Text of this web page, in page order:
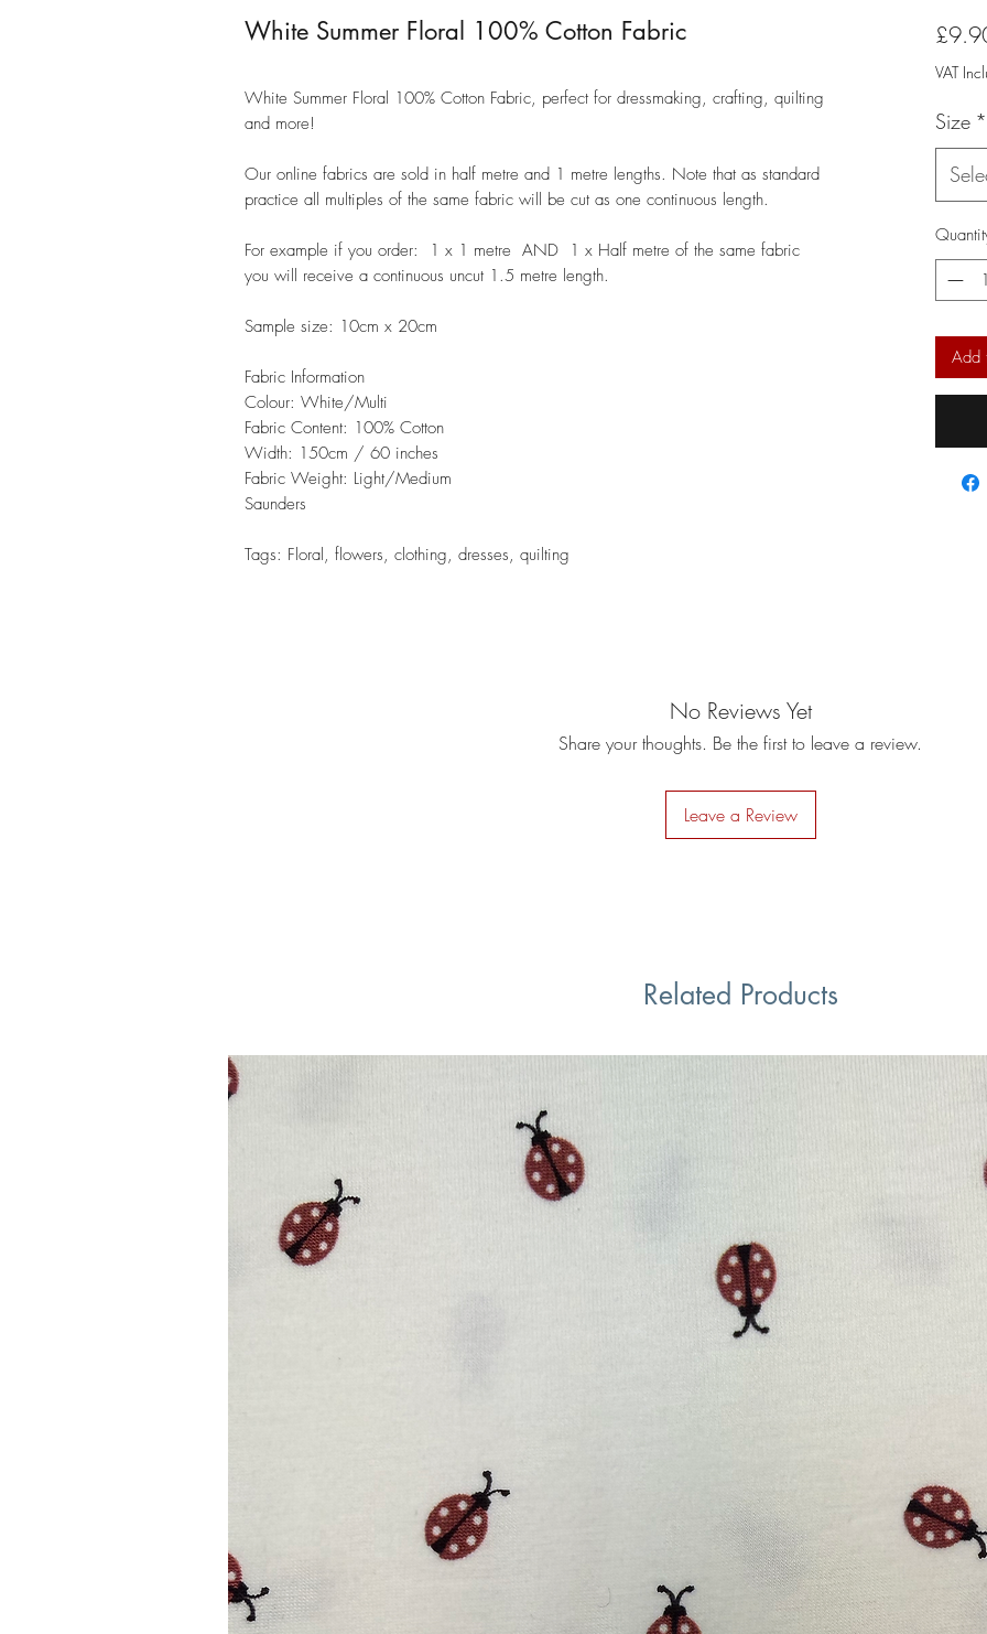
White Summer Floral 100% Cotton Fabric
White Summer Floral 100% Cotton Fabric, perfect for dressmaking, crafting, quilting
and more!
Our online fabrics are sold in half metre and 1 metre lengths. Note that as standard
practice all multiples of the same fabric will be cut as one continuous length.
For example if you order: 1 x 1 metre AND 1 x Half metre of the same fabric
you will receive a continuous uncut 1.5 metre length.
Sample size: 10cm x 20cm
Fabric Information
Colour: White/Multi
Fabric Content: 100% Cotton
Width: 150cm / 60 inches
Fabric Weight: Light/Medium
Saunders
Tags: Floral, flowers, clothing, dresses, quilting
VAT
Size *
Add
No Reviews Yet
Share your thoughts. Be the first to leave a review.
Leave a Review
Related Products